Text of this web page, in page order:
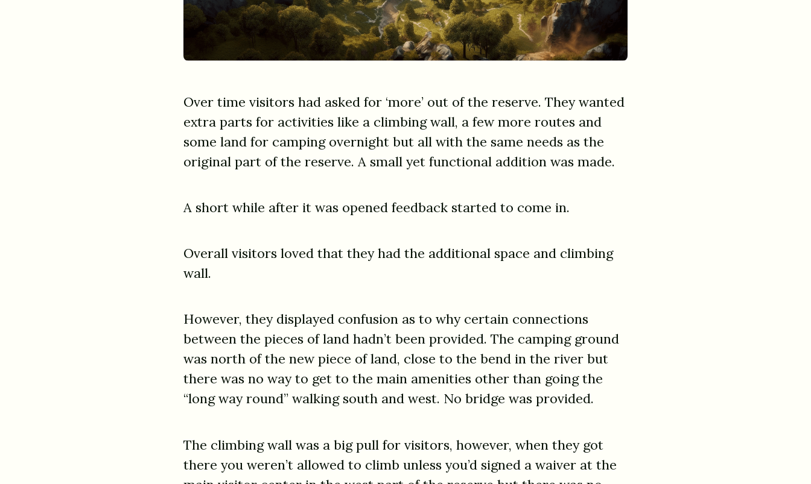
Over time visitors had asked for ‘more’ out of the reserve. They wanted
extra parts for activities like a climbing wall, a few more routes and
some land for camping overnight but all with the same needs as the
original part of the reserve. A small yet functional addition was made.
A short while after it was opened feedback started to come in.
Overall visitors loved that they had the additional space and climbing
wall.
However, they displayed confusion as to why certain connections
between the pieces of land hadn’t been provided. The camping ground
was north of the new piece of land, close to the bend in the river but
there was no way to get to the main amenities other than going the
“long way round” walking south and west. No bridge was provided.
The climbing wall was a big pull for visitors, however, when they got
there you weren’t allowed to climb unless you’d signed a waiver at the